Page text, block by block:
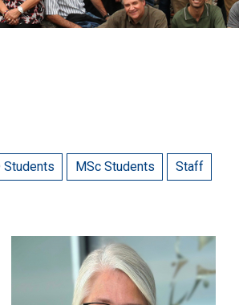
Students MSc Students Staff